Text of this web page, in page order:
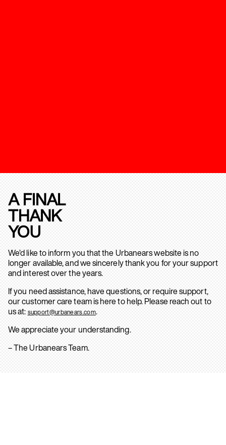
A FINAL
THANK
YOU
We’d like to inform you that the Urbanears website is no
longer available, and we sincerely thank you for your support
and interest over the years.
If you need assistance, have questions, or require support,
our customer care team is here to help. Please reach out to
us at: support@urbanears.com.
We appreciate your understanding.
– The Urbanears Team.